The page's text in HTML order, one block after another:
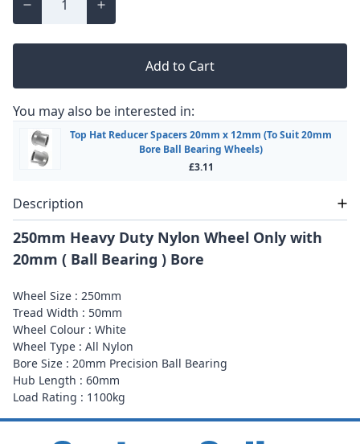
Add to Cart
You may also be interested in:
Top Hat Reducer Spacers 20mm x 12mm (To Suit 20mm
Bore Ball Bearing Wheels)
£3.11
Description
250mm Heavy Duty Nylon Wheel Only with
20mm ( Ball Bearing ) Bore
Wheel Size : 250mm
Tread Width : 50mm
Wheel Colour : White
Wheel Type : All Nylon
Bore Size : 20mm Precision Ball Bearing
Hub Length : 60mm
Load Rating : 1100kg